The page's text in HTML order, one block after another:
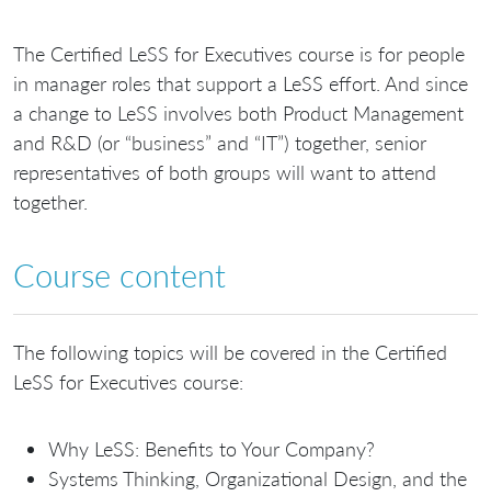
The Certified LeSS for Executives course is for people
in manager roles that support a LeSS effort. And since
a change to LeSS involves both Product Management
and R&D (or “business” and “IT”) together, senior
representatives of both groups will want to attend
together.
Course content
The following topics will be covered in the Certified
LeSS for Executives course:
Why LeSS: Benefits to Your Company?
Systems Thinking, Organizational Design, and the